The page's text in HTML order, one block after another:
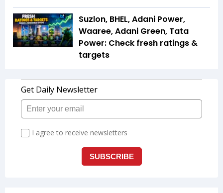
Suzlon, BHEL, Adani Power,
Waaree, Adani Green, Tata
Power: Check fresh ratings &
targets